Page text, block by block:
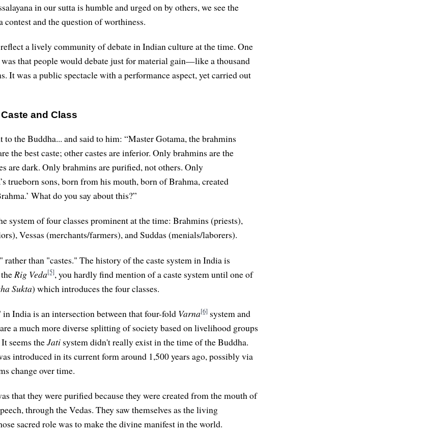
in our sutta is humble and urged on by others, we see the
and the question of worthiness.
reflect a lively community of debate in Indian culture at the time. One
that people would debate just for material gain—like a thousand
It was a public spectacle with a performance aspect, yet carried out
and Class
to the Buddha... and said to him: “Master Gotama, the brahmins
the best caste; other castes are inferior. Only brahmins are the
are dark. Only brahmins are purified, not others. Only
trueborn sons, born from his mouth, born of Brahma, created
What do you say about this?”
system of four classes prominent at the time: Brahmins (priests),
Vessas (merchants/farmers), and Suddas (menials/laborers).
rather than "castes." The history of the caste system in India is
Rig Veda[5], you hardly find mention of a caste system until one of
Sukta) which introduces the four classes.
India is an intersection between that four-fold Varna[6] system and
are a much more diverse splitting of society based on livelihood groups
seems theJati system didn't really exist in the time of the Buddha.
introduced in its current form around 1,500 years ago, possibly via
change over time.
that they were purified because they were created from the mouth of
through the Vedas. They saw themselves as the living
sacred role was to make the divine manifest in the world.